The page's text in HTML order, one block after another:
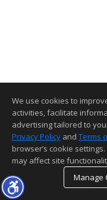
We use cookies to
activities, facilitate
advertising tailored to
Privacy Policy and Terms
browser’s cookie
may affect site
Manage